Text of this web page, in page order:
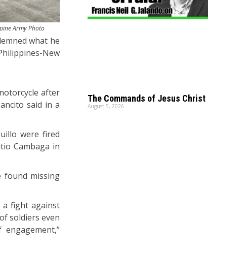
Army Photo
what he
New
after
said in a
were fired
Cambaga in
found missing
a fight against
soldiers even
The Commands of Jesus Christ
August 5, 2026